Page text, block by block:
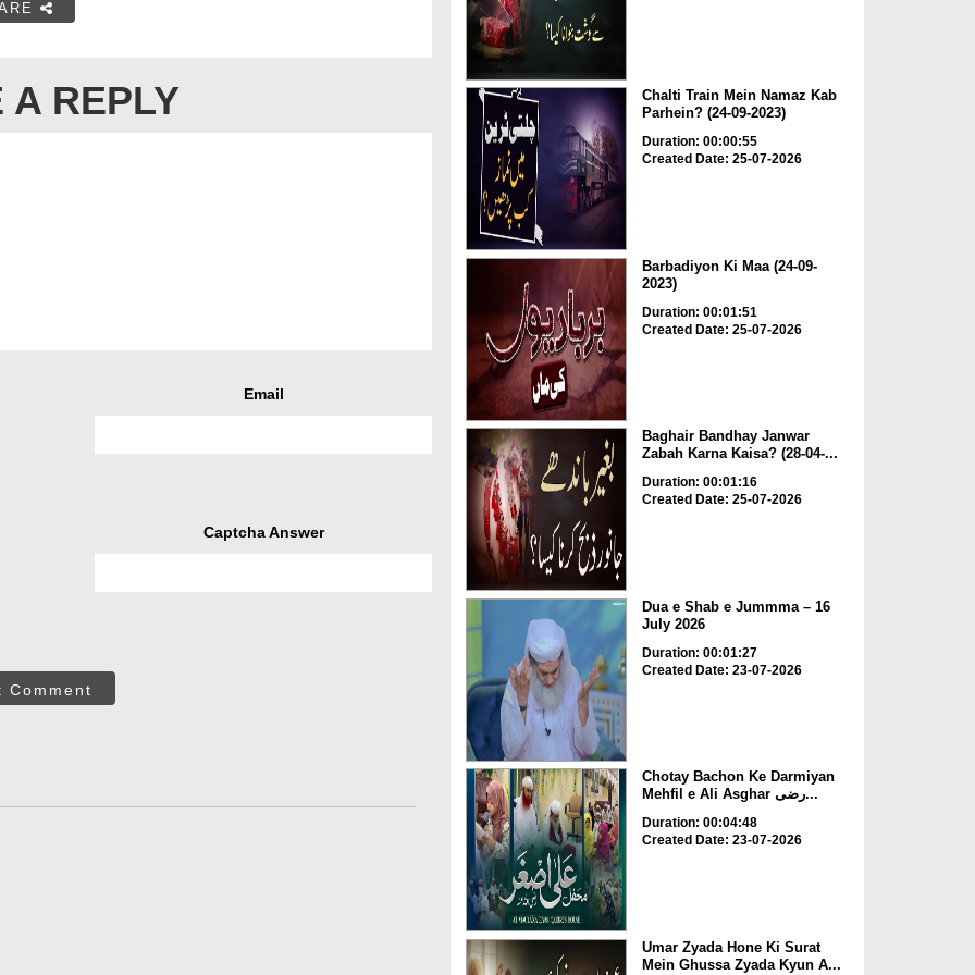
A REPLY
Email
Captcha Answer
Comment
Chalti Train Mein Namaz Kab
Parhein? (24-09-2023)
Duration: 00:00:55
Created Date: 25-07-2026
Barbadiyon Ki Maa (24-09-
2023)
Duration: 00:01:51
Created Date: 25-07-2026
Baghair Bandhay Janwar
Zabah Karna Kaisa? (28-04-...
Duration: 00:01:16
Created Date: 25-07-2026
Dua e Shab e Jummma – 16
July 2026
Duration: 00:01:27
Created Date: 23-07-2026
Chotay Bachon Ke Darmiyan
Mehfil e Ali Asghar رضی...
Duration: 00:04:48
Created Date: 23-07-2026
Umar Zyada Hone Ki Surat
Mein Ghussa Zyada Kyun A...